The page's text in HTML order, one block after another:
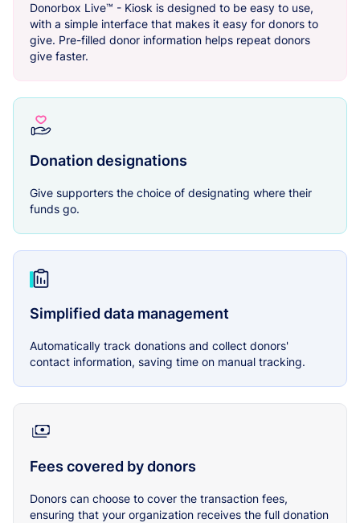
Donorbox Live™ - Kiosk is designed to be easy to use,
with a simple interface that makes it easy for donors to
give. Pre-filled donor information helps repeat donors
give faster.
Donation designations
Give supporters the choice of designating where their
funds go.
Simplified data management
Automatically track donations and collect donors'
contact information, saving time on manual tracking.
Fees covered by donors
Donors can choose to cover the transaction fees,
ensuring that your organization receives the full donation